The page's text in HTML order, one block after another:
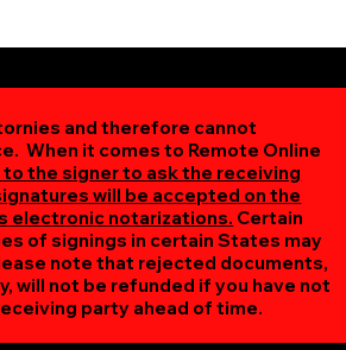
and therefore cannot
When it comes to Remote Online
to the signer to ask the receiving
will be accepted on the
electronic notarizations. Certain
of signings in certain States may
note that rejected documents,
will not be refunded if you have not
party ahead of time.